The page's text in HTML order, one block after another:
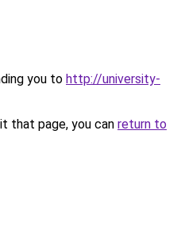
you to http://university-
that page, you can return to